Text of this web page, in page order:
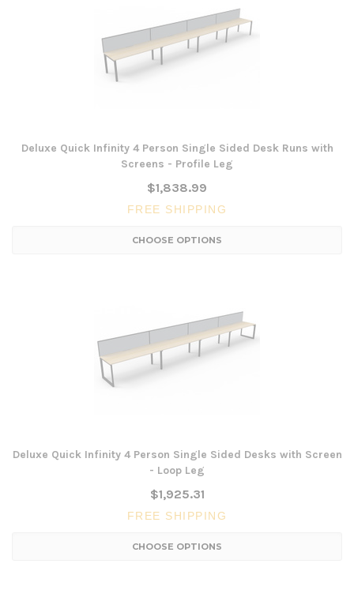
Deluxe Quick Infinity 4 Person Single Sided Desk Runs with
Screens - Profile Leg
$1,838.99
FREE SHIPPING
CHOOSE OPTIONS
Deluxe Quick Infinity 4 Person Single Sided Desks with Screen
- Loop Leg
$1,925.31
FREE SHIPPING
CHOOSE OPTIONS